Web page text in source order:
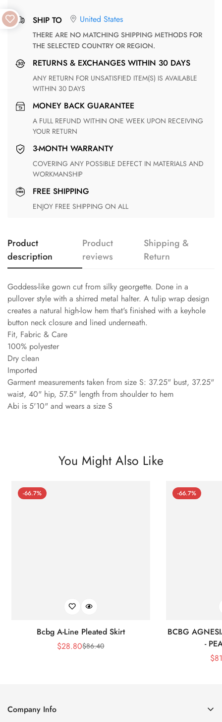
SHIP TO United States
THERE ARE NO MATCHING SHIPPING METHODS FOR
THE SELECTED COUNTRY OR REGION.
RETURNS & EXCHANGES WITHIN 30 DAYS
ANY RETURN FOR UNSATISFIED ITEM(S) IS AVAILABLE
WITHIN 30 DAYS
MONEY BACK GUARANTEE
A FULL REFUND WITHIN ONE WEEK UPON RECEIVING
YOUR RETURN
3-MONTH WARRANTY
COVERING ANY POSSIBLE DEFECT IN MATERIALS AND
WORKMANSHIP
FREE SHIPPING
ENJOY FREE SHIPPING ON ALL
Product
description
Product
reviews
Shipping &
Return
Goddess-like gown cut from silky georgette. Done in a
pullover style with a shirred metal halter. A tulip wrap design
creates a natural high-low hem that's finished with a keyhole
button neck closure and lined underneath.
Fit, Fabric & Care
100% polyester
Dry clean
Imported
Garment measurements taken from size S: 37.25" bust, 37.25"
waist, 40" hip, 57.5" length from shoulder to hem
Abi is 5'10" and wears a size S
You Might Also Like
-66.7%
Bcbg A-Line Pleated Skirt
Sale
$28.80Regular
$86.40
-66.7%
BCBG
-
$
Company Info